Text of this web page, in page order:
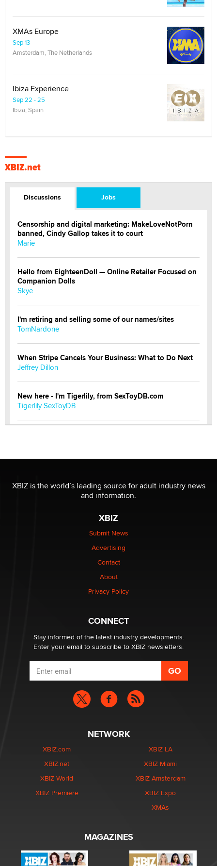
XMAs Europe
Sep 13
Amsterdam, The Netherlands
Ibiza Experience
Sep 22 - 25
Ibiza, Spain
XBIZ.net
Discussions Jobs
Censorship and digital marketing: MakeLoveNotPorn
banned, Cindy Gallop takes it to court
Marie
Hello from EighteenDoll — Online Retailer Focused on
Companion Dolls
Skye
I'm retiring and selling some of our names/sites
TomNardone
When Stripe Cancels Your Business: What to Do Next
Jeffrey Dillon
New here - I'm Tigerlily, from SexToyDB.com
Tigerlily SexToyDB
I have a new sex toy company & looking for feedback
Sara
$250K worth of male sex toys left Los Angeles, never
made it to Dallas: A ‘Handy’ heist?
1 Year Anniversary - DoItStrapped.com
XBIZ is the world’s leading source for adult industry news
and information.
XBIZ
Submit News
Advertising
Contact
About
Privacy Policy
CONNECT
Stay informed of the latest industry developments.
Enter your email to subscribe to XBIZ newsletters.
NETWORK
XBIZ.com
XBIZ.net
XBIZ World
XBIZ Premiere
XBIZ LA
XBIZ Miami
XBIZ Amsterdam
XBIZ Expo
XMAs
MAGAZINES